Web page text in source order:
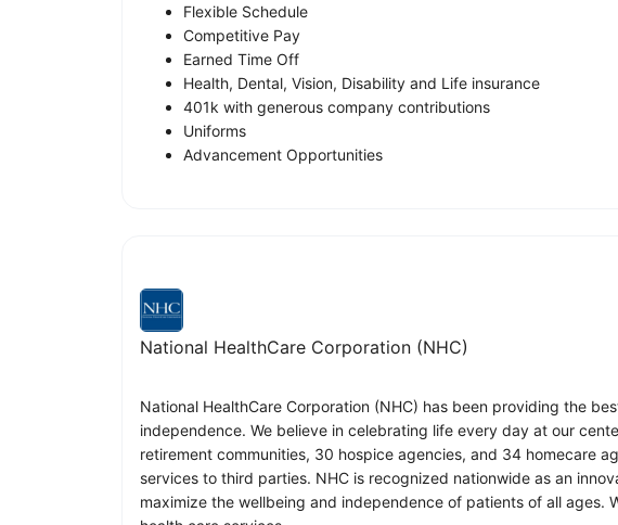
Flexible Schedule
Competitive Pay
Earned Time Off
Health, Dental, Vision, Disability and Life insurance
401k with generous company contributions
Uniforms
Advancement Opportunities
National HealthCare Corporation (NHC)
National HealthCare Corporation (NHC) has been providing the
independence. We believe in celebrating life every day at our
retirement communities, 30 hospice agencies, and 34 homecare
services to third parties. NHC is recognized nationwide as an
maximize the wellbeing and independence of patients of all